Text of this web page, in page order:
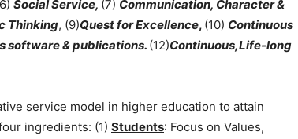
Social Service, (7) Communication, Character &
Thinking, (9)Quest for Excellence, (10) Continuous
software & publications. (12)Continuous,Life-long
service model in higher education to attain
ingredients: (1) Students: Focus on Values,